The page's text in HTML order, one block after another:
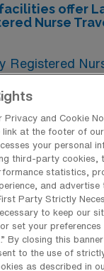
offer
Nurse
Registered
obstetric
and larger
These facilities
includes
care, and
Privacy and Cookie
link at the footer of
your personal
third-party cookies,
statistics,
and advertise
Party Strictly
to keep our
set your preferences
By closing this
to the use of
as described in